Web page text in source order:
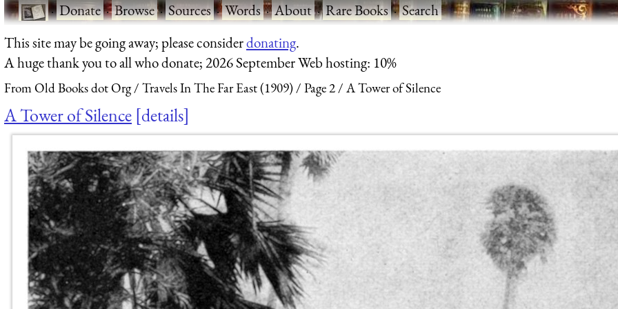
·Donate·Browse·Sources·Words·About·Rare Books·Search
This site may be going away; please considerdonating.
A huge thank you to all who donate; 2026 September Web hosting: 10%
From Old Books dot Org Travels In The Far East (1909) Page 2 A Tower of Silence
A Tower of Silence details